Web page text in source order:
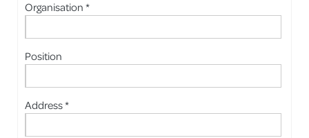
Organisation *
Position
Address *